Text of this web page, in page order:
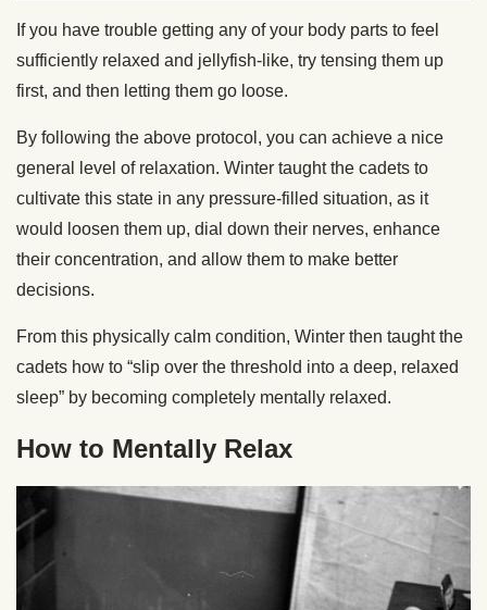
If you have trouble getting any of your body parts to feel
sufficiently relaxed and jellyfish-like, try tensing them up
first, and then letting them go loose.
By following the above protocol, you can achieve a nice
general level of relaxation. Winter taught the cadets to
cultivate this state in any pressure-filled situation, as it
would loosen them up, dial down their nerves, enhance
their concentration, and allow them to make better
decisions.
From this physically calm condition, Winter then taught the
cadets how to “slip over the threshold into a deep, relaxed
sleep” by becoming completely mentally relaxed.
How to Mentally Relax